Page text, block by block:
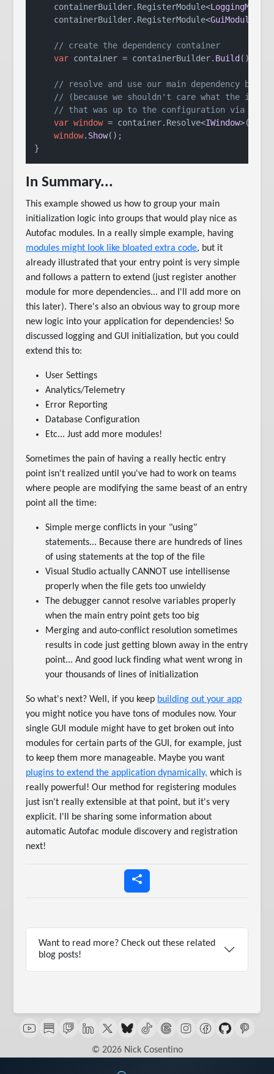
    containerBuilder.
RegisterModule<LoggingModule
    containerBuilder.
RegisterModule<GuiModule
// create the dependency container
var container = containerBuilder. Build ();
// resolve and use our main dependency by
// (because we shouldn't care what the
// that was up to the configuration via
var window = container. Resolve<IWindow>();
window. Show();
}
In Summary...
This example showed us how to group your main
initialization logic into groups that would play nice as
Autofac modules. In a really simple example, having
modules might look like bloated extra code, but it
already illustrated that your entry point is very simple
and follows a pattern to extend (just register another
module for more dependencies... and I'll add more on
this later). There's also an obvious way to group more
new logic into your application for dependencies! So
discussed logging and GUI initialization, but you could
extend this to:
User Settings
Analytics/Telemetry
Error Reporting
Database Configuration
Etc... Just add more modules!
Sometimes the pain of having a really hectic entry
point isn't realized until you've had to work on teams
where people are modifying the same beast of an entry
point all the time:
Simple merge conflicts in your "using"
statements... Because there are hundreds of lines
of using statements at the top of the file
Visual Studio actually CANNOT use intellisense
properly when the file gets too unwieldy
The debugger cannot resolve variables properly
when the main entry point gets too big
Merging and auto-conflict resolution sometimes
results in code just getting blown away in the entry
point... And good luck finding what went wrong in
your thousands of lines of initialization
So what's next? Well, if you keep building out your app
you might notice you have tons of modules now. Your
single GUI module might have to get broken out into
modules for certain parts of the GUI, for example, just
to keep them more manageable. Maybe you want
plugins to extend the application dynamically, which is
really powerful! Our method for registering modules
just isn't really extensible at that point, but it's very
explicit. I'll be sharing some information about
automatic Autofac module discovery and registration
next!
Want to read more? Check out these related
blog posts!
© 2026 Nick Cosentino